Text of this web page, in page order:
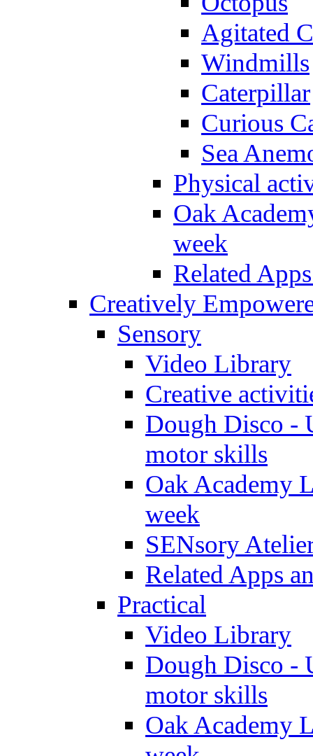
Agitated
Windmills
Caterpillar
Curious
Sea
Physical
Oak
week
Related
Creatively
Sensory
Video Library
Creative
Dough Disco -
motor skills
Oak Academy
week
SENsory
Related Apps
Practical
Video Library
Dough Disco -
motor skills
Oak Academy